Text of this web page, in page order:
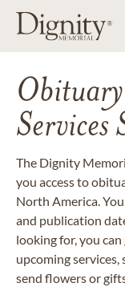
Services
The Dignity
you access to
North America.
and publication
looking for, you
upcoming
send flowers or